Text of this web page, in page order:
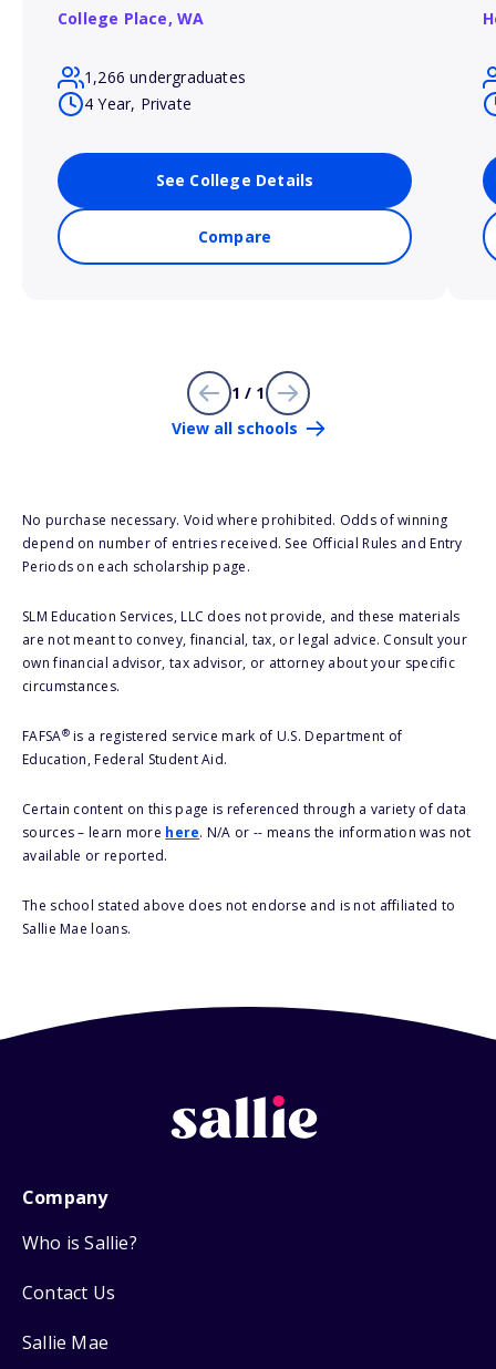
College Place, WA
1,266 undergraduates
4 Year, Private
See College Details
Compare
1 / 1
View all schools
No purchase necessary. Void where prohibited. Odds of winning
depend on number of entries received. See Official Rules and Entry
Periods on each scholarship page.
SLM Education Services, LLC does not provide, and these materials
are not meant to convey, financial, tax, or legal advice. Consult your
own financial advisor, tax advisor, or attorney about your specific
circumstances.
FAFSA®is a registered service mark of U.S. Department of
Education, Federal Student Aid.
Certain content on this page is referenced through a variety of data
sources – learn more here. N/A or -- means the information was not
available or reported.
The school stated above does not endorse and is not affiliated to
Sallie Mae loans.
Company
Who is Sallie?
Contact Us
Sallie Mae